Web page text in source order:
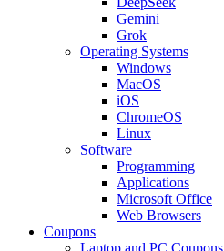
Gemini
Grok
Operating Systems
Windows
MacOS
iOS
ChromeOS
Linux
Software
Programming
Applications
Microsoft Office
Web Browsers
Coupons
Laptop and PC Coupons